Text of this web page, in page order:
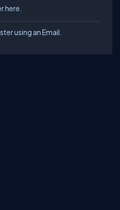
here.
using an Email.